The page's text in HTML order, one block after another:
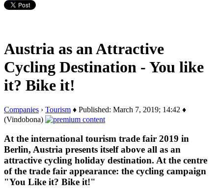
Austria as an Attractive
Cycling Destination - You like
it? Bike it!
Companies › Tourism ♦ Published: March 7, 2019; 14:42 ♦
(Vindobona)
At the international tourism trade fair 2019 in
Berlin, Austria presents itself above all as an
attractive cycling holiday destination. At the centre
of the trade fair appearance: the cycling campaign
"You Like it? Bike it!"